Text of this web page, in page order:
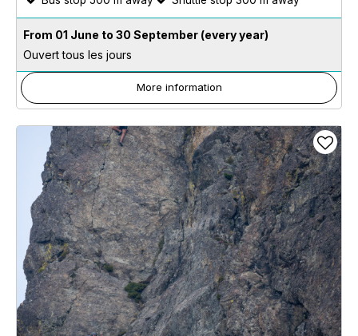
From 01 June to 30 September (every year)
Ouvert tous les jours
More information